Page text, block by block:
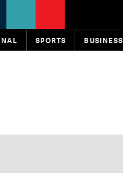
SPORTS BUSINESS